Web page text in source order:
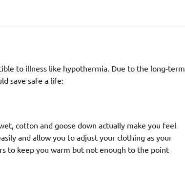
to illness like hypothermia. Due to the long-term
save safe a life:
cotton and goose down actually make you feel
and allow you to adjust your clothing as your
to keep you warm but not enough to the point